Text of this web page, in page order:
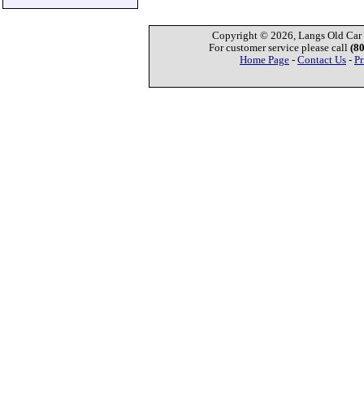
Copyright © 2026, Langs Old Car
For customer service please call
Home Page - Contact Us -